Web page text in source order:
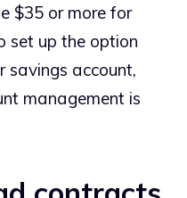
$35 or more for
set up the option
savings account,
management is